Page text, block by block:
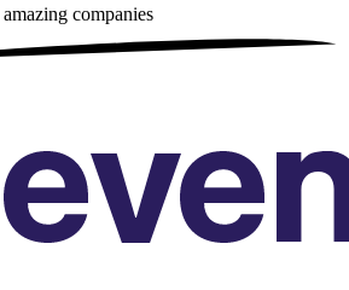
amazing companies